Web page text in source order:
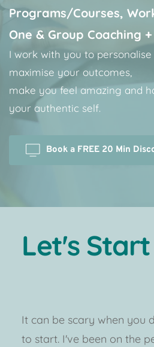
Programs/Courses,
One & Group Coaching
I work with you to
maximise your outcomes,
make you feel amazing and
your authentic self.
Book a FREE 20 Min
Let's Start
It can be scary when you
to start. I've been on the